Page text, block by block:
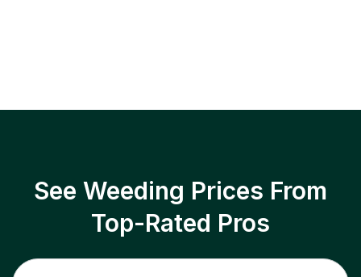
See Weeding Prices From
Top-Rated Pros